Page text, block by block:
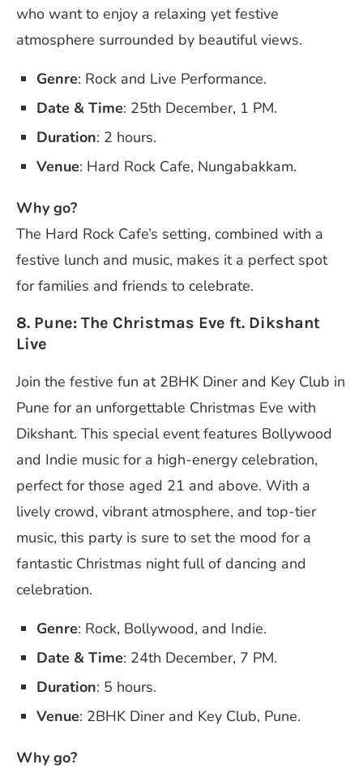
who want to enjoy a relaxing yet festive
atmosphere surrounded by beautiful views.
Genre: Rock and Live Performance.
Date & Time: 25th December, 1 PM.
Duration: 2 hours.
Venue: Hard Rock Cafe, Nungabakkam.
Why go?
The Hard Rock Cafe’s setting, combined with a
festive lunch and music, makes it a perfect spot
for families and friends to celebrate.
8. Pune: The Christmas Eve ft. Dikshant
Live
Join the festive fun at 2BHK Diner and Key Club in
Pune for an unforgettable Christmas Eve with
Dikshant. This special event features Bollywood
and Indie music for a high-energy celebration,
perfect for those aged 21 and above. With a
lively crowd, vibrant atmosphere, and top-tier
music, this party is sure to set the mood for a
fantastic Christmas night full of dancing and
celebration.
Genre: Rock, Bollywood, and Indie.
Date & Time: 24th December, 7 PM.
Duration: 5 hours.
Venue: 2BHK Diner and Key Club, Pune.
Why go?